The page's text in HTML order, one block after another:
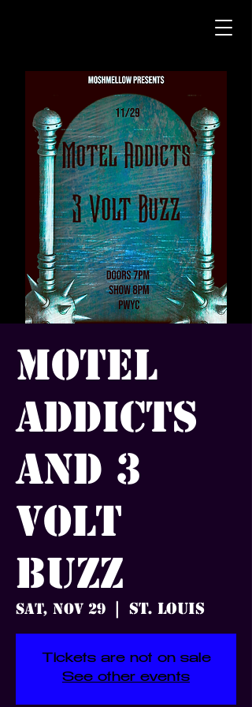
Motel
Addicts
and 3
Volt
Buzz
Sat, Nov 29 St. Louis
Tickets are not on sale
See other events